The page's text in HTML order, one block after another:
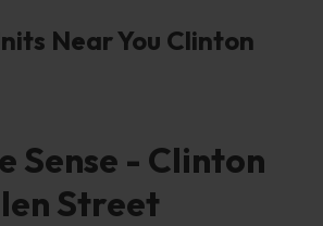
Near You Clinton
Sense - Clinton
Street